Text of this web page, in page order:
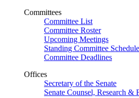
Committees
Committee List
Committee Roster
Upcoming Meetings
Standing Committee Schedule
Committee Deadlines
Offices
Secretary of the Senate
Senate Counsel, Research &